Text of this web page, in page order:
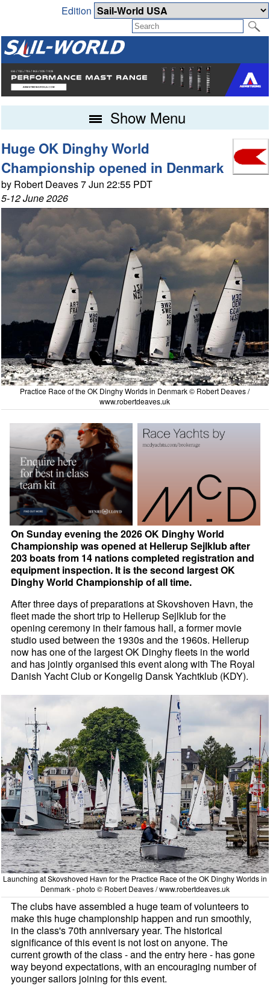
Edition
Show Menu
Huge OK Dinghy World
Championship opened in Denmark
by Robert Deaves 7 Jun 22:55 PDT
5-12 June 2026
Practice Race of the OK Dinghy Worlds in Denmark © Robert Deaves /
www.robertdeaves.uk
On Sunday evening the 2026 OK Dinghy World
Championship was opened at Hellerup Sejlklub after
203 boats from 14 nations completed registration and
equipment inspection. It is the second largest OK
Dinghy World Championship of all time.
After three days of preparations at Skovshoven Havn, the
fleet made the short trip to Hellerup Sejlklub for the
opening ceremony in their famous hall, a former movie
studio used between the 1930s and the 1960s. Hellerup
now has one of the largest OK Dinghy fleets in the world
and has jointly organised this event along with The Royal
Danish Yacht Club or Kongelig Dansk Yachtklub (KDY).
Launching at Skovshoved Havn for the Practice Race of the OK Dinghy Worlds in
Denmark - photo © Robert Deaves / www.robertdeaves.uk
The clubs have assembled a huge team of volunteers to
make this huge championship happen and run smoothly,
in the class's 70th anniversary year. The historical
significance of this event is not lost on anyone. The
current growth of the class - and the entry here - has gone
way beyond expectations, with an encouraging number of
younger sailors joining for this event.